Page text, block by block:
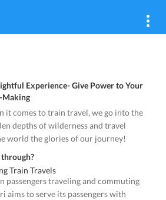
Experience- Give Power to Your
Making
it comes to train travel, we go into the
depths of wilderness and travel
world the glories of our journey!
Train Travels
passengers traveling and commuting
aims to serve its passengers with